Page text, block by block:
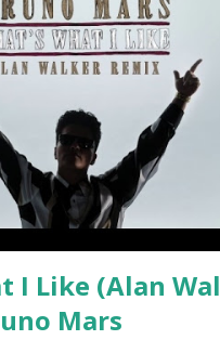
Lopez & Matoma Sexual
Gaye Stay - Kygo ft. Maty
ft. Ella Henderson Omen -
You - Trey Songz You Know
Worth It - Fifth
On A Feeling - Prince
Sexual Healing -
I Like (Alan
Mars